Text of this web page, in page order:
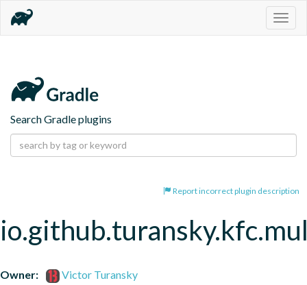
Search Gradle plugins
Report incorrect plugin description
Owner:
Victor Turansky